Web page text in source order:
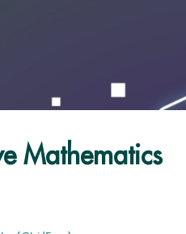
Mathematics